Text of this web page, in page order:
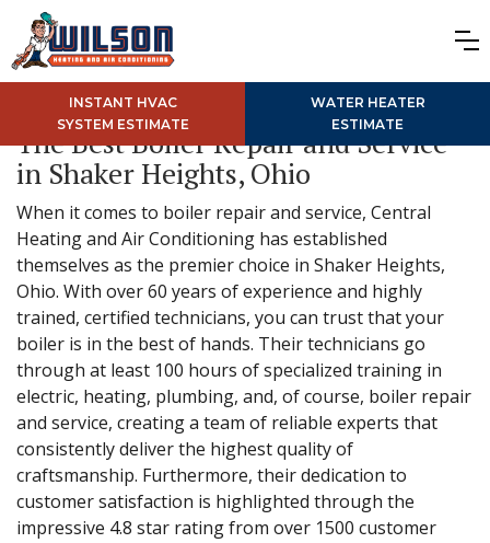
INSTANT HVAC
SYSTEM ESTIMATE
WATER HEATER
ESTIMATE
The Best Boiler Repair and Service
in Shaker Heights, Ohio
When it comes to boiler repair and service, Central
Heating and Air Conditioning has established
themselves as the premier choice in Shaker Heights,
Ohio. With over 60 years of experience and highly
trained, certified technicians, you can trust that your
boiler is in the best of hands. Their technicians go
through at least 100 hours of specialized training in
electric, heating, plumbing, and, of course, boiler repair
and service, creating a team of reliable experts that
consistently deliver the highest quality of
craftsmanship. Furthermore, their dedication to
customer satisfaction is highlighted through the
impressive 4.8 star rating from over 1500 customer